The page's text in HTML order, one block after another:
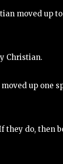
moved up to
Christian.
up one
they do, then